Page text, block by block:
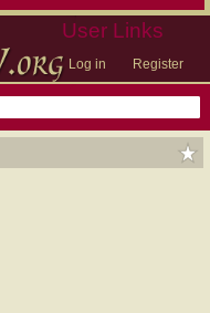
User Links
Log in Register